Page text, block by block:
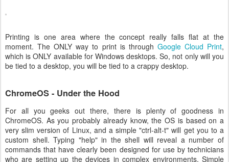
Printing is one area where the concept really falls flat at the
moment. The ONLY way to print is through Google Cloud Print,
which is ONLY available for Windows desktops. So, not only will you
be tied to a desktop, you will be tied to a crappy desktop.
ChromeOS - Under the Hood
For all you geeks out there, there is plenty of goodness in
ChromeOS. As you probably already know, the OS is based on a
very slim version of Linux, and a simple "ctrl-alt-t" will get you to a
custom shell. Typing "help" in the shell will reveal a number of
commands that have clearly been designed for use by technicians
who are setting up the devices in complex environments. Simple